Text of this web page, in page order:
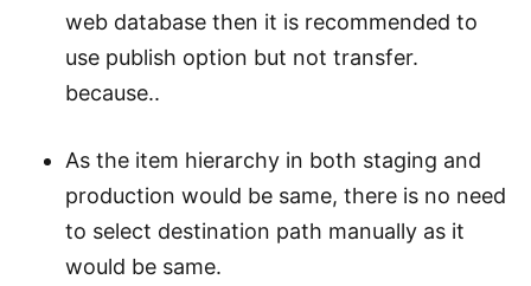
web database then it is recommended to
use publish option but not transfer.
because..
As the item hierarchy in both staging and
production would be same, there is no need
to select destination path manually as it
would be same.